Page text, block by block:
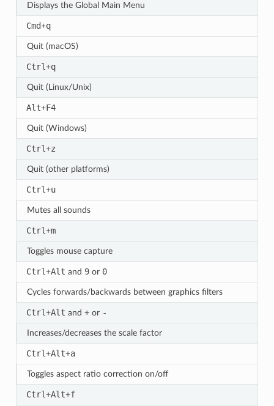
Displays the Global Main Menu
Cmd+q
Quit (macOS)
Ctrl +q
Quit (Linux/Unix)
Alt+F4
Quit (Windows)
Ctrl +z
Quit (other platforms)
Ctrl +u
Mutes all sounds
Ctrl +m
Toggles mouse capture
Ctrl +Alt and 9or 0
Cycles forwards/backwards between graphics filters
Ctrl +Alt and +or -
Increases/decreases the scale factor
Ctrl +Alt+a
Toggles aspect ratio correction on/off
Ctrl +Alt+f